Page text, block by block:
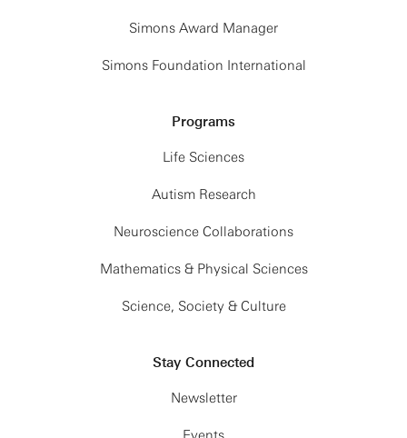
Simons Award Manager
Simons Foundation International
Programs
Life Sciences
Autism Research
Neuroscience Collaborations
Mathematics & Physical Sciences
Science, Society & Culture
Stay Connected
Newsletter